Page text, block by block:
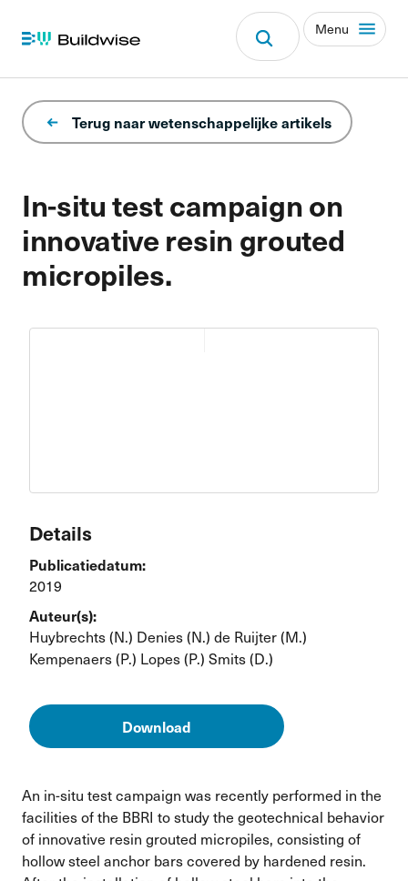
Menu
In-situ test campaign on
innovative resin grouted
micropiles.
Terug naar wetenschappelijke artikels
Details
Publicatiedatum:
2019
Auteur(s):
Huybrechts (N.) Denies (N.) de Ruijter (M.)
Kempenaers (P.) Lopes (P.) Smits (D.)
Download
An in-situ test campaign was recently performed in the
facilities of the BBRI to study the geotechnical behavior
of innovative resin grouted micropiles, consisting of
hollow steel anchor bars covered by hardened resin.